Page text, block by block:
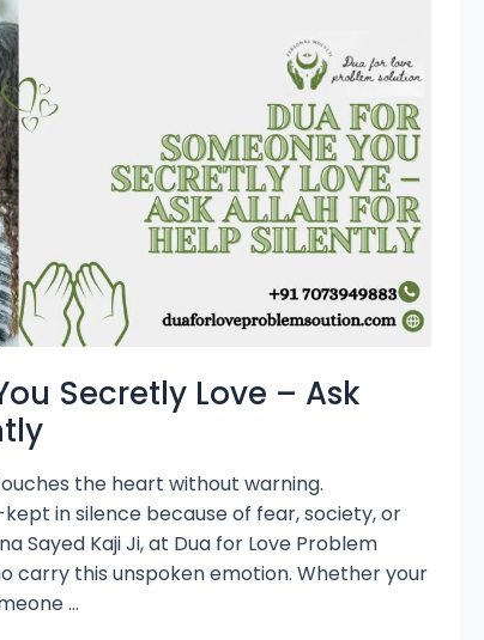
Secretly Love – Ask
the heart without warning.
kept in silence because of fear, society, or
Sayed Kaji Ji, at Dua for Love Problem
carry this unspoken emotion. Whether your
…